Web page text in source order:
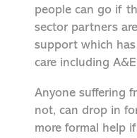
people can go if
sector partners
support which
care including
Anyone suffering
not, can drop in
more formal help